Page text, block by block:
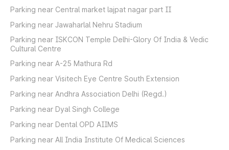
Parking near Central market lajpat nagar part II
Parking near Jawaharlal Nehru Stadium
Parking near ISKCON Temple Delhi-Glory Of India & Vedic
Cultural Centre
Parking near A-25 Mathura Rd
Parking near Visitech Eye Centre South Extension
Parking near Andhra Association Delhi (Regd.)
Parking near Dyal Singh College
Parking near Dental OPD AIIMS
Parking near All India Institute Of Medical Sciences